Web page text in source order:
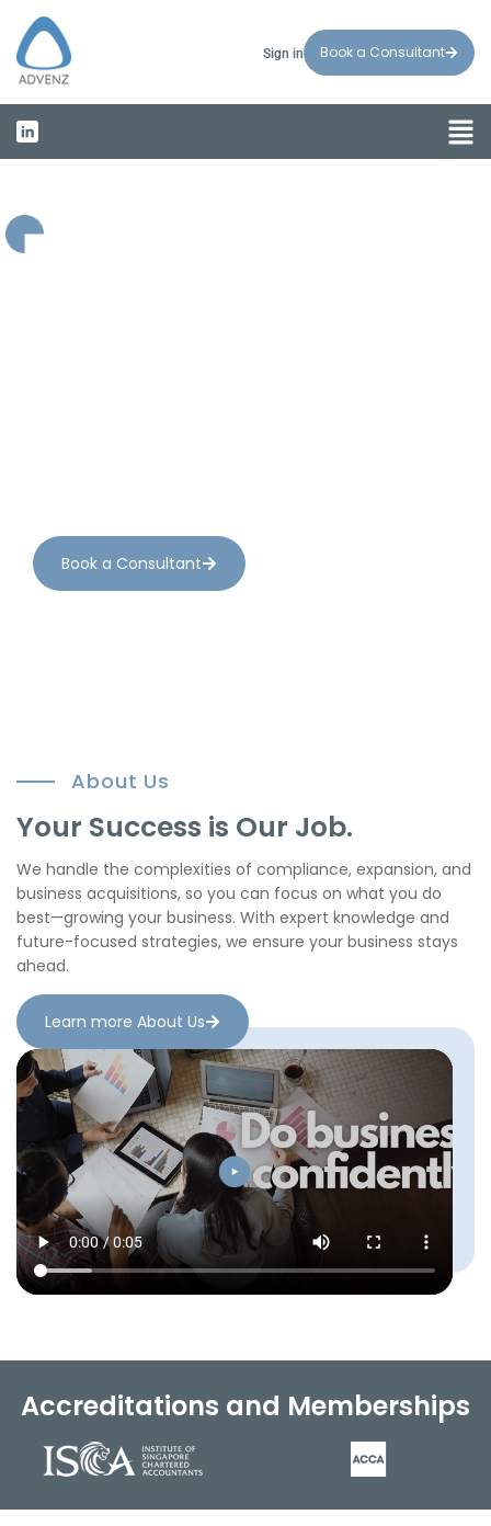
Sign in Book a Consultant
Book a Consultant
About Us
Your Success is Our Job.
We handle the complexities of compliance, expansion, and
business acquisitions, so you can focus on what you do
best—growing your business. With expert knowledge and
future-focused strategies, we ensure your business stays
ahead.
Learn more About Us
Accreditations and Memberships